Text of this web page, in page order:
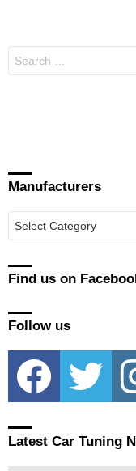
Search
for:
Manufacturers
Find us on
Follow us
facebook twitter
Latest Car Tuning